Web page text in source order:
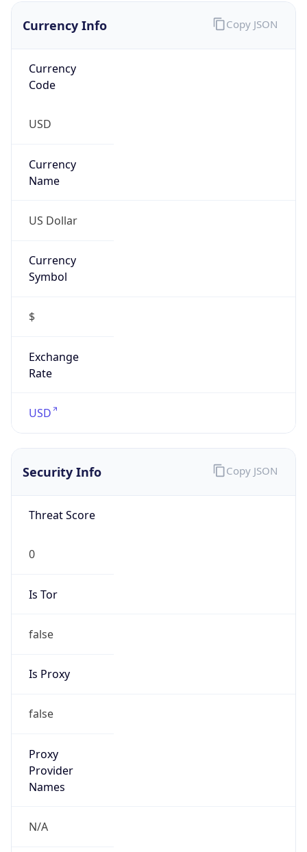
Currency Info
Currency
Code
USD
Currency
Name
US Dollar
Currency
Symbol
$
Exchange
Rate
USD
Copy JSON
Security Info
Threat Score
0
Is Tor
false
Is Proxy
false
Proxy
Provider
Names
N/A
Copy JSON